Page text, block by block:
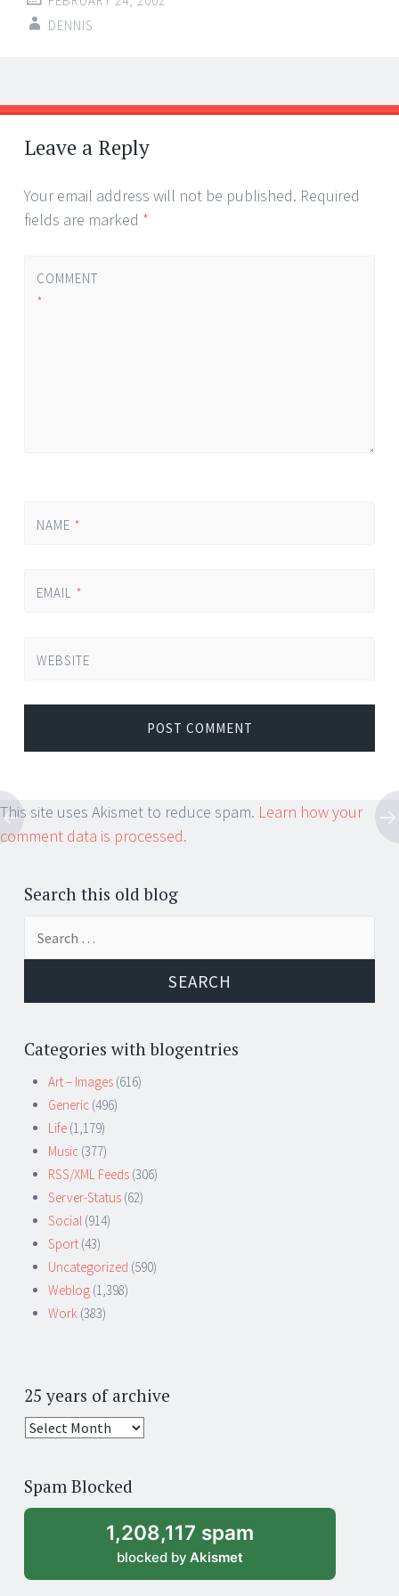
DENNIS
Post
navigation
←
→
Leave a Reply
Your email address will not be published. Required
fields are marked *
COMMENT
*
NAME *
EMAIL *
WEBSITE
This site uses Akismet to reduce spam. Learn how your
comment data is processed.
Search this old blog
Categories with blogentries
Art – Images (616)
Generic (496)
Life (1,179)
Music (377)
RSS/XML Feeds (306)
Server-Status (62)
Social (914)
Sport (43)
Uncategorized (590)
Weblog (1,398)
Work (383)
25 years of archive
25
archive
Spam Blocked
1,208,117 spam
blocked by Akismet